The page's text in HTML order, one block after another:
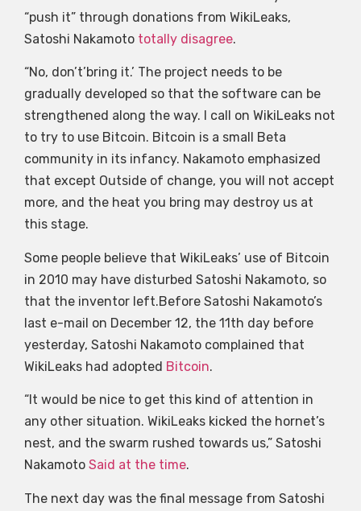
“push it” through donations from WikiLeaks,
Satoshi Nakamoto totally disagree.
“No, don’t’bring it.’ The project needs to be
gradually developed so that the software can be
strengthened along the way. I call on WikiLeaks not
to try to use Bitcoin. Bitcoin is a small Beta
community in its infancy. Nakamoto emphasized
that except Outside of change, you will not accept
more, and the heat you bring may destroy us at
this stage.
Some people believe that WikiLeaks’ use of Bitcoin
in 2010 may have disturbed Satoshi Nakamoto, so
that the inventor left.Before Satoshi Nakamoto’s
last e-mail on December 12, the 11th day before
yesterday, Satoshi Nakamoto complained that
WikiLeaks had adopted Bitcoin.
“It would be nice to get this kind of attention in
any other situation. WikiLeaks kicked the hornet’s
nest, and the swarm rushed towards us,” Satoshi
Nakamoto Said at the time.
The next day was the final message from Satoshi